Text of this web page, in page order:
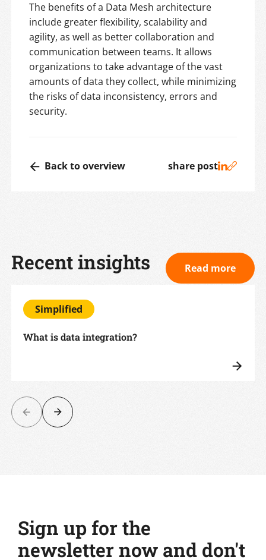
The benefits of a Data Mesh architecture
include greater flexibility, scalability and
agility, as well as better collaboration and
communication between teams. It allows
organizations to take advantage of the vast
amounts of data they collect, while minimizing
the risks of data inconsistency, errors and
security.
Back to overview share post
Recent insights Read more
Simplified
What is data integration?
Sign up for the
newsletter now and don't